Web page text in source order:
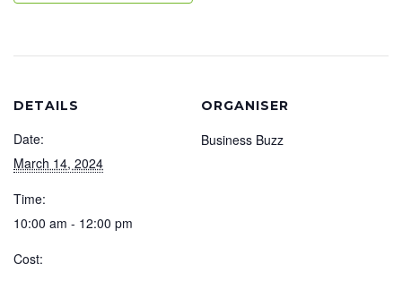
DETAILS
Date:
March 14, 2024
Time:
10:00 am - 12:00 pm
Cost:
ORGANISER
Business Buzz